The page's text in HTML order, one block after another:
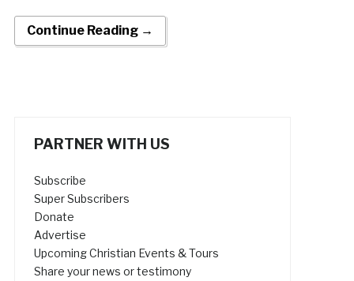
Continue Reading →
PARTNER WITH US
Subscribe
Super Subscribers
Donate
Advertise
Upcoming Christian Events & Tours
Share your news or testimony